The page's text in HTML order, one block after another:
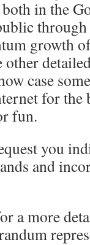
in the
through
growth
case
for the
fun.
you
and
a more